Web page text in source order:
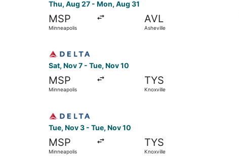
Thu, Aug 27 - Mon, Aug 31
MSP
Minneapolis
AVL
Asheville
Sat, Nov 7 - Tue, Nov 10
MSP
Minneapolis
TYS
Knoxville
Tue, Nov 3 - Tue, Nov 10
MSP
Minneapolis
TYS
Knoxville